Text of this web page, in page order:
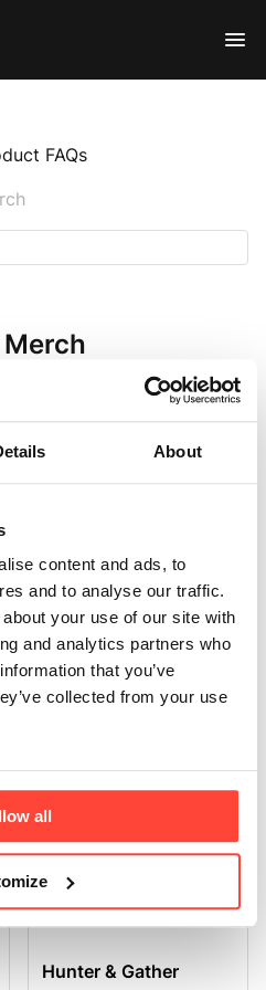
About
content and ads, to
and to analyse our traffic.
your use of our site with
and analytics partners who
that you’ve
collected from your use
all
FAQs
Silver Scoop
Whisk & Stand
Hunter & Gather